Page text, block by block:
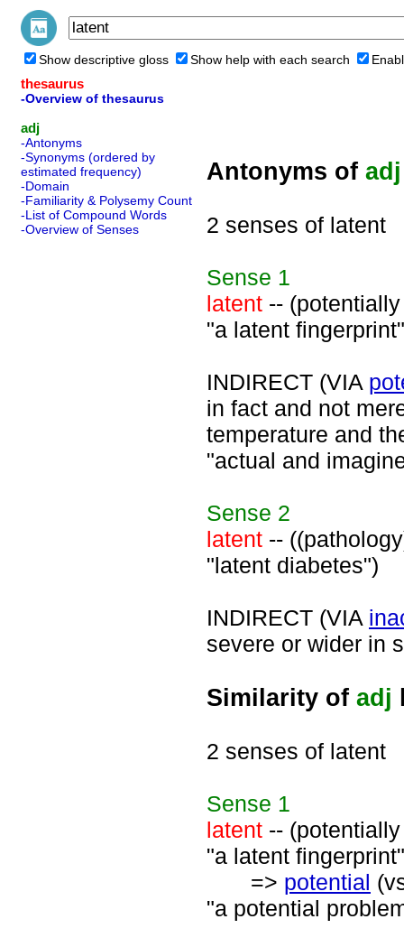
Show descriptive gloss Show help with each search
thesaurus
-Overview of thesaurus
adj
-Antonyms
-Synonyms (ordered by
estimated frequency)
-Domain
-Familiarity & Polysemy Count
-List of Compound Words
-Overview of Senses
Antonyms of adj
2 senses of latent
Sense 1
latent --
"a latent
INDIRECT (VIA
in fact and not
temperature and
"actual and
Sense 2
latent --
"latent diabetes")
INDIRECT (VIA
severe or wider in
Similarity of adj
2 senses of latent
Sense 1
latent --
"a latent
=> potential
"a potential